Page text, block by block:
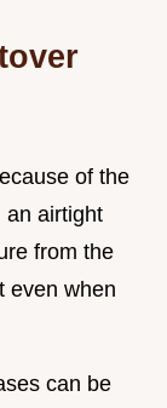
of the
an airtight
from the
even when
can be